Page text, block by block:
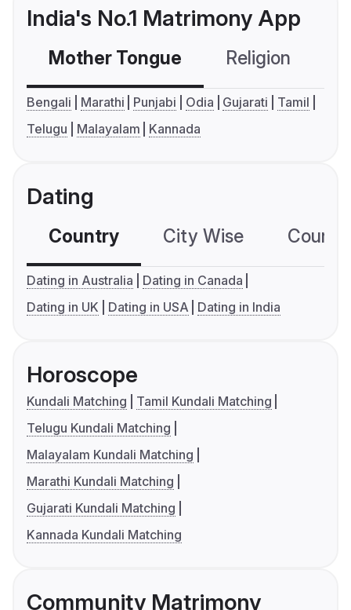
India's No.1 Matrimony App
Mother Tongue Religion
Bengali Marathi Punjabi Odia Gujarati
Tamil
Telugu
Malayalam Kannada
Dating
Country City Wise
Dating in Australia
Dating in Canada
Dating in UK
Dating in USA Dating in India
Horoscope
Kundali Matching
Tamil Kundali Matching
Telugu Kundali Matching
Malayalam Kundali Matching
Marathi Kundali Matching
Gujarati Kundali Matching
Kannada Kundali Matching
Community Matrimony